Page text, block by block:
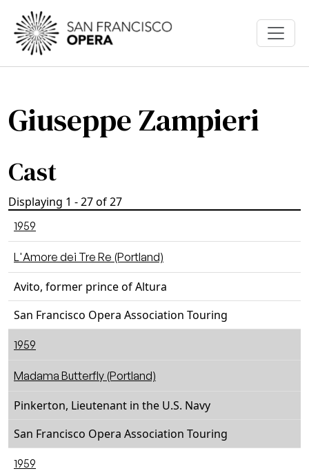
Skip to main content
Giuseppe Zampieri
Cast
Displaying 1 - 27 of 27
1959
L'Amore dei Tre Re (Portland)
Avito, former prince of Altura
San Francisco Opera Association Touring
1959
Madama Butterfly (Portland)
Pinkerton, Lieutenant in the U.S. Navy
San Francisco Opera Association Touring
1959